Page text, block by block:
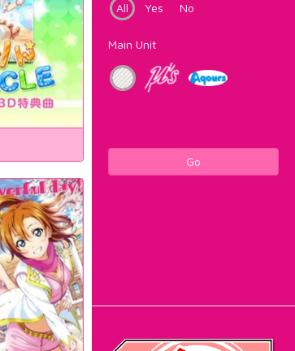
All
Yes No
Main Unit
Go